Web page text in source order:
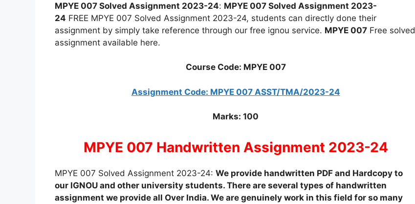
MPYE 007 Solved Assignment 2023-24: MPYE 007 Solved Assignment 2023-
24 FREE MPYE 007 Solved Assignment 2023-24, students can directly done their
assignment by simply take reference through our free ignou service. MPYE 007 Free solved
assignment available here.
Course Code: MPYE 007
Assignment Code: MPYE 007 ASST/TMA/2023-24
Marks: 100
MPYE 007 Handwritten Assignment 2023-24
MPYE 007 Solved Assignment 2023-24: We provide handwritten PDF and Hardcopy to
our IGNOU and other university students. There are several types of handwritten
assignment we provide all Over India. We are genuinely work in this field for so many